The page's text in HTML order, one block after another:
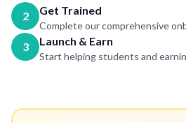
2 Get Trained
Complete our comprehensive
3 Launch & Earn
Start helping students and